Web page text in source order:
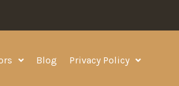
Blog Privacy Policy